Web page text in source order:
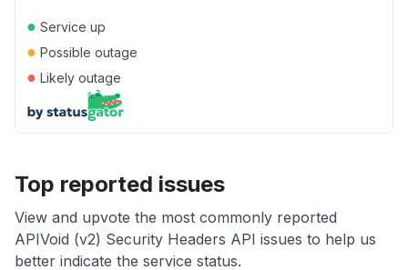
● Service up
● Possible outage
● Likely outage
Top reported issues
View and upvote the most commonly reported
APIVoid (v2) Security Headers API issues to help us
better indicate the service status.